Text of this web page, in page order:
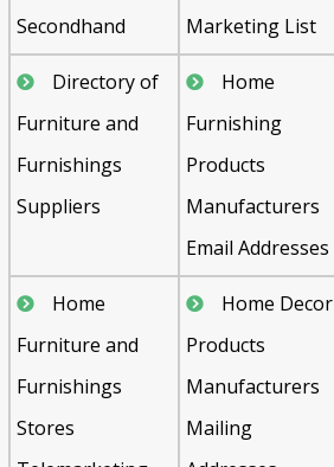
Secondhand Marketing List
Directory of
Furniture and
Furnishings
Suppliers
Home
Furnishing
Products
Manufacturers
Email Addresses
Home
Furniture and
Furnishings
Stores
Home Decor
Products
Manufacturers
Mailing